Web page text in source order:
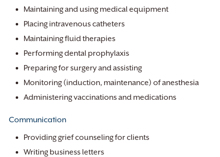
Maintaining and using medical equipment
Placing intravenous catheters
Maintaining fluid therapies
Performing dental prophylaxis
Preparing for surgery and assisting
Monitoring (induction, maintenance) of anesthesia
Administering vaccinations and medications
Communication
Providing grief counseling for clients
Writing business letters